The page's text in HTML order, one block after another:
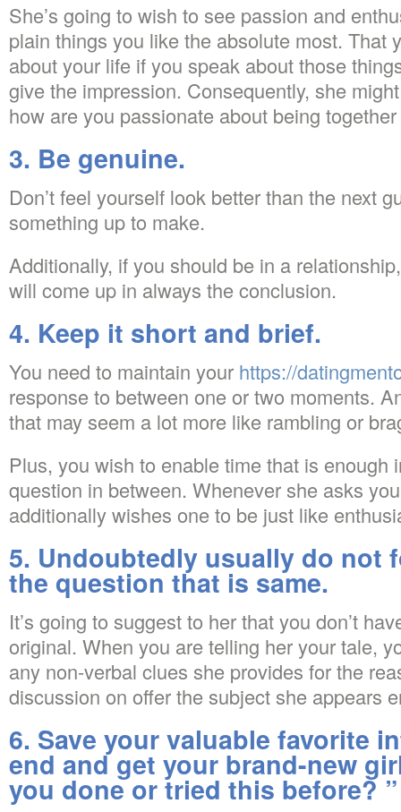
She’s going to wish to see passion and
plain things you like the absolute most. That
about your life if you speak about those
give the impression. Consequently, she
how are you passionate about being
3. Be genuine.
Don’t feel yourself look better than the next
something up to make.
Additionally, if you should be in a
will come up in always the conclusion.
4. Keep it short and brief.
You need to maintain your https://
response to between one or two moments.
that may seem a lot more like rambling or
Plus, you wish to enable time that is enough
question in between. Whenever she asks
additionally wishes one to be just like
5. Undoubtedly usually do not
the question that is same.
It’s going to suggest to her that you don’t
original. When you are telling her your tale,
any non-verbal clues she provides for the
discussion on offer the subject she appears
6. Save your valuable favorite
end and get your brand-new
you done or tried this before? ”